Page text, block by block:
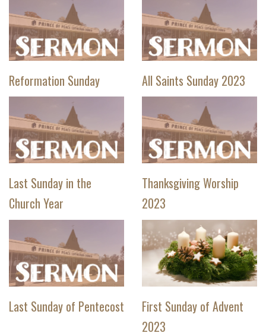
Reformation Sunday All Saints Sunday 2023
Last Sunday in the
Church Year
Thanksgiving Worship
2023
Last Sunday of Pentecost
First Sunday of Advent
2023